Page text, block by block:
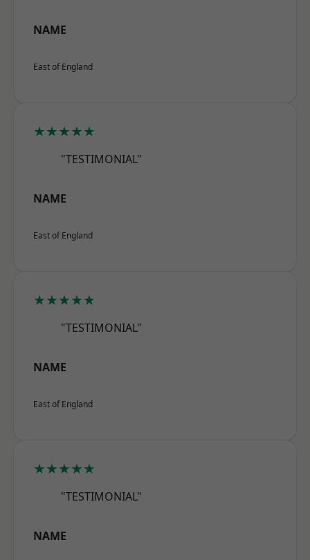
NAME
East of England
★★★★★
"TESTIMONIAL"
NAME
East of England
★★★★★
"TESTIMONIAL"
NAME
East of England
★★★★★
"TESTIMONIAL"
NAME